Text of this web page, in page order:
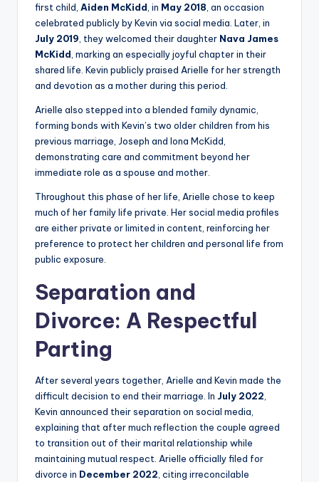
first child, Aiden McKidd, in May 2018, an occasion
celebrated publicly by Kevin via social media. Later, in
July 2019, they welcomed their daughter Nava James
McKidd, marking an especially joyful chapter in their
shared life. Kevin publicly praised Arielle for her strength
and devotion as a mother during this period.
Arielle also stepped into a blended family dynamic,
forming bonds with Kevin’s two older children from his
previous marriage, Joseph and Iona McKidd,
demonstrating care and commitment beyond her
immediate role as a spouse and mother.
Throughout this phase of her life, Arielle chose to keep
much of her family life private. Her social media profiles
are either private or limited in content, reinforcing her
preference to protect her children and personal life from
public exposure.
Separation and
Divorce: A Respectful
Parting
After several years together, Arielle and Kevin made the
difficult decision to end their marriage. In July 2022,
Kevin announced their separation on social media,
explaining that after much reflection the couple agreed
to transition out of their marital relationship while
maintaining mutual respect. Arielle officially filed for
divorce in December 2022, citing irreconcilable